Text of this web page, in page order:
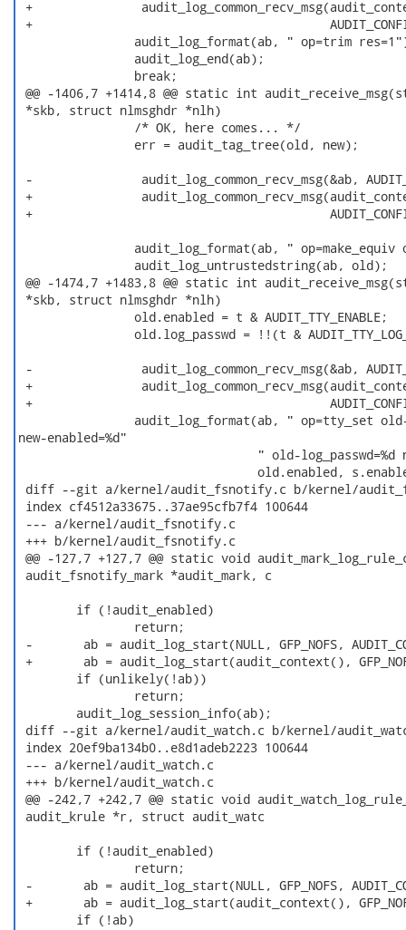
+
+
audit_log_format(ab, " op=trim
                audit_log_end(ab);
                break;
@@ -1406,7 +1414,8 @@ static int
*skb, struct nlmsghdr *nlh)
                /* OK, here comes... */
                err = audit_tag_tree(old, new);
-               audit_log_common_recv_msg(&ab,
+
+
audit_log_format(ab, " op=make_equiv
                audit_log_untrustedstring(ab, old);
@@ -1474,7 +1483,8 @@ static int
*skb, struct nlmsghdr *nlh)
                old.enabled = t & AUDIT_TTY_ENABLE;
old.log_passwd = !!(t &
-               audit_log_common_recv_msg(&ab,
+
+
audit_log_format(ab, " op=tty_set
new-enabled=%d"
" old-log_passwd=%d
old.enabled,
diff --git a/kernel/audit_fsnotify.c b/kernel/
index cf4512a33675..37ae95cfb7f4 100644
--- a/kernel/audit_fsnotify.c
+++ b/kernel/audit_fsnotify.c
@@ -127,7 +127,7 @@ static void
audit_fsnotify_mark *audit_mark, c
        if (!audit_enabled)
                return;
-       ab = audit_log_start(NULL, GFP_NOFS,
+       ab = audit_log_start(audit_context(), GFP_NOFS,
        if (unlikely(!ab))
                return;
        audit_log_session_info(ab);
diff --git a/kernel/audit_watch.c b/kernel/
index 20ef9ba134b0..e8d1adeb2223 100644
--- a/kernel/audit_watch.c
+++ b/kernel/audit_watch.c
@@ -242,7 +242,7 @@ static void
audit_krule *r, struct audit_watc
        if (!audit_enabled)
                return;
-       ab = audit_log_start(NULL, GFP_NOFS,
+       ab = audit_log_start(audit_context(), GFP_NOFS,
        if (!ab)